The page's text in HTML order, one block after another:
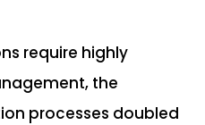
require highly
the
processes doubled